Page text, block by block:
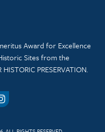
Award for Excellence
Sites from the
PRESERVATION.
Instagram